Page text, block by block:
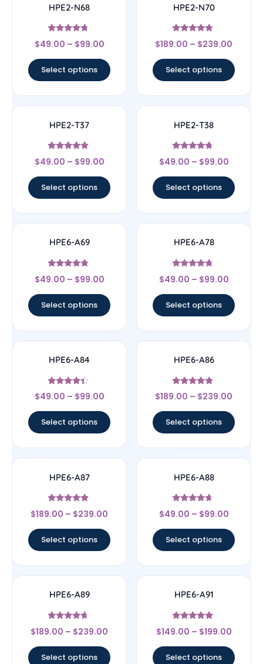
HPE2-N68
Rated
4.5
$49.00 – $99.00
Select options
HPE2-N70
Rated
4.56
$189.00 – $239.00
Select options
HPE2-T37
Rated
4.67
$49.00 – $99.00
Select options
HPE2-T38
Rated
4.5
$49.00 – $99.00
Select options
HPE6-A69
Rated
4.56
$49.00 – $99.00
Select options
HPE6-A78
Rated
4.5
$49.00 – $99.00
Select options
HPE6-A84
Rated
4.22
$49.00 – $99.00
Select options
HPE6-A86
Rated
4.67
$189.00 – $239.00
Select options
HPE6-A87
Rated
4.67
$189.00 – $239.00
Select options
HPE6-A88
Rated
4.43
$49.00 – $99.00
Select options
HPE6-A89
Rated
4.44
$189.00 – $239.00
Select options
HPE6-A91
Rated
5
$149.00 – $199.00
Select options